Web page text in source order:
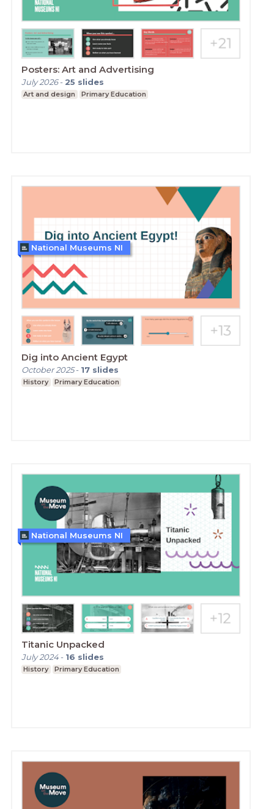
Posters: Art and Advertising
July 2026- 25 slides
Art and design Primary Education
Dig into Ancient Egypt
October 2025- 17 slides
History Primary Education
National Museums NI
Titanic Unpacked
July 2024- 16 slides
History Primary Education
National Museums NI